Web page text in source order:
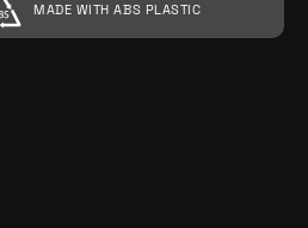
MADE WITH ABS PLASTIC